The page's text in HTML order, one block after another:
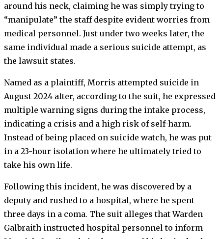
around his neck, claiming he was simply trying to
“manipulate” the staff despite evident worries from
medical personnel. Just under two weeks later, the
same individual made a serious suicide attempt, as
the lawsuit states.
Named as a plaintiff, Morris attempted suicide in
August 2024 after, according to the suit, he expressed
multiple warning signs during the intake process,
indicating a crisis and a high risk of self-harm.
Instead of being placed on suicide watch, he was put
in a 23-hour isolation where he ultimately tried to
take his own life.
Following this incident, he was discovered by a
deputy and rushed to a hospital, where he spent
three days in a coma. The suit alleges that Warden
Galbraith instructed hospital personnel to inform